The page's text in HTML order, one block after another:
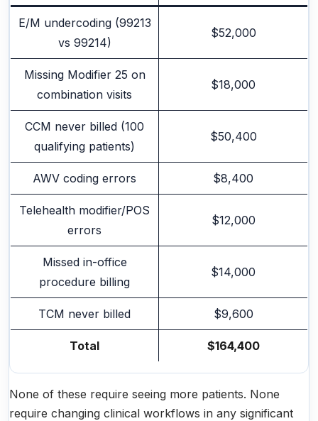
E/M undercoding (99213
vs 99214)
$52,000
Missing Modifier 25 on
combination visits
$18,000
CCM never billed (100
qualifying patients)
$50,400
AWV coding errors $8,400
Telehealth modifier/POS
errors
$12,000
Missed in-office
procedure billing
$14,000
TCM never billed $9,600
Total $164,400
None of these require seeing more patients. None
require changing clinical workflows in any significant